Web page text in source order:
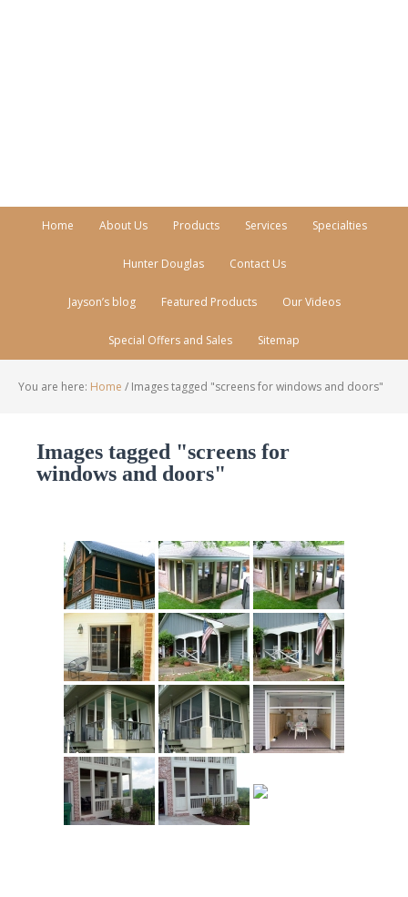
Home About Us Products Services Specialties
Hunter Douglas Contact Us
Jayson’s blog Featured Products Our Videos
Special Offers and Sales Sitemap
You are here: Home / Images tagged "screens for windows and doors"
Images tagged "screens for
windows and doors"